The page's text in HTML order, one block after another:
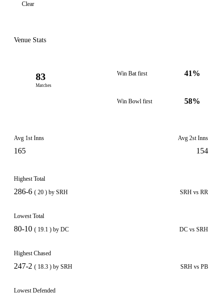
Clear
Venue Stats
83
Matches
Win Bat first 41%
Win Bowl first 58%
Avg 1st Inns
165
Avg 2st Inns
154
Highest Total
286-6 ( 20 ) by SRH SRH vs RR
Lowest Total
80-10 ( 19.1 ) by DC DC vs SRH
Highest Chased
247-2 ( 18.3 ) by SRH SRH vs PB
Lowest Defended